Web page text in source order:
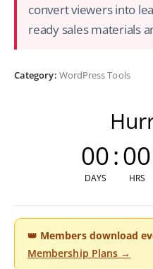
convert viewers into
ready sales materials
Category: WordPress Tools
00
DAYS
:00
HRS
👑 Members download
Membership Plans →